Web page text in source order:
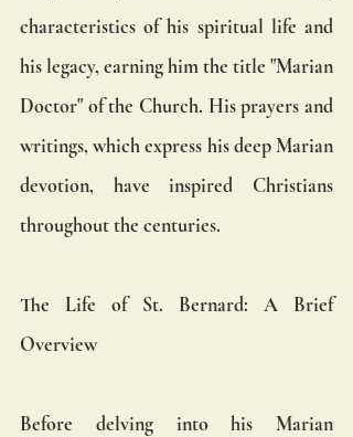
characteristics of his spiritual life and
his legacy, earning him the title "Marian
Doctor" of the Church. His prayers and
writings, which express his deep Marian
devotion, have inspired Christians
throughout the centuries.
The Life of St. Bernard: A Brief
Overview
Before delving into his Marian